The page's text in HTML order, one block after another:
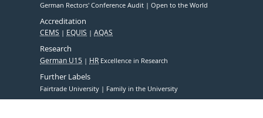
German Rectors' Conference Audit Open to the World
Accreditation
CEMS EQUIS AQAS
Research
German U15 HR Excellence in Research
Further Labels
Fairtrade University Family in the University